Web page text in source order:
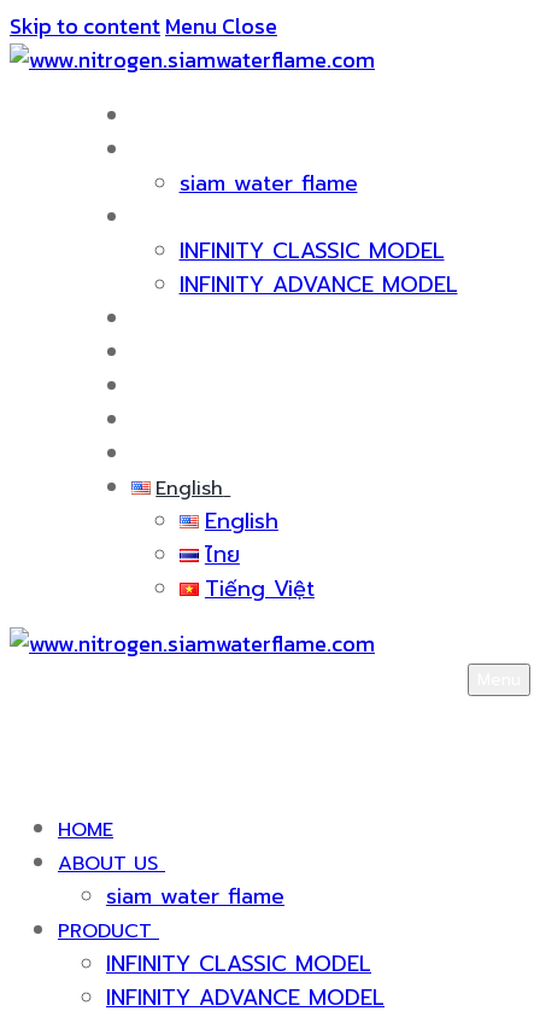
Skip to contentMenu Close
siam water flame
INFINITY CLASSIC MODEL
INFINITY ADVANCE MODEL
English
English
ไทย
Tiếng Việt
HOME
ABOUT US
siam water flame
PRODUCT
INFINITY CLASSIC MODEL
INFINITY ADVANCE MODEL